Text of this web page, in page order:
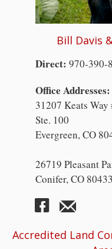
Bill Davis
Direct: 970-390-
Office Addresses:
31207 Keats Way
Ste. 100
Evergreen, CO
26719 Pleasant
Conifer, CO 80433
Accredited Land